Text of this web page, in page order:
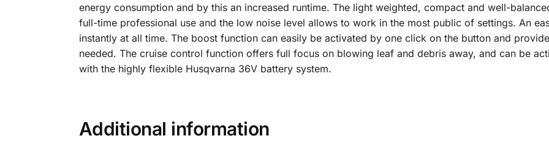
energy consumption and by this an increased runtime. The light weighted, compact and well-
full-time professional use and the low noise level allows to work in the most public of settings. An
instantly at all time. The boost function can easily be activated by one click on the button and
needed. The cruise control function offers full focus on blowing leaf and debris away, and can be
with the highly flexible Husqvarna 36V battery system.
Additional information